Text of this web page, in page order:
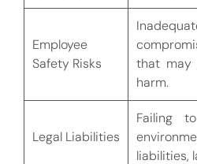
Employee
Safety Risks
that may
harm.
Legal Liabilities
Failing
liabilities,